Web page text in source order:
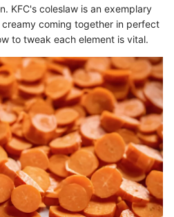
KFC's coleslaw is an exemplary
coming together in perfect
to tweak each element is vital.